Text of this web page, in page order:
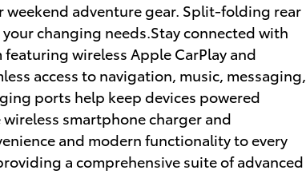
adventure gear. Split-folding rear
changing needs.Stay connected with
wireless Apple CarPlay and
access to navigation, music, messaging,
ports help keep devices powered
smartphone charger and
and modern functionality to every
a comprehensive suite of advanced